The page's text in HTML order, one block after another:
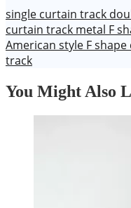
single curtain track
curtain track metal F
American style F
track
You Might Also